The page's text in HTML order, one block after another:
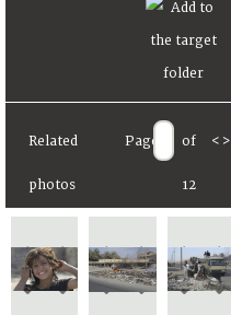
Related
photos
Page of
12
< >